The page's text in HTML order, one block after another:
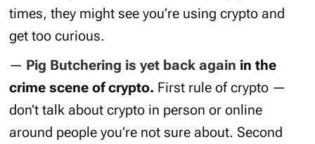
times, they might see you’re using crypto and
get too curious.
— Pig Butchering is yet back again in the
crime scene of crypto. First rule of crypto —
don’t talk about crypto in person or online
around people you’re not sure about. Second